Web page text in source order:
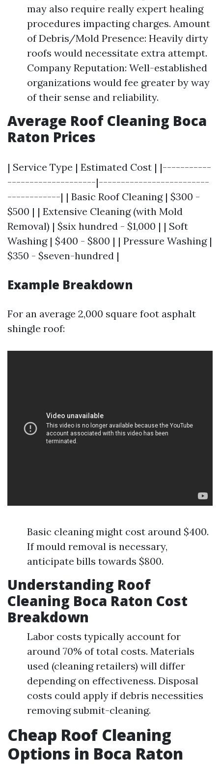
may also require really expert healing
procedures impacting charges. Amount
of Debris/Mold Presence: Heavily dirty
roofs would necessitate extra attempt.
Company Reputation: Well-established
organizations would fee greater by way
of their sense and reliability.
Average Roof Cleaning Boca
Raton Prices
| Service Type | Estimated Cost | |-----------
--------------------|-------------------------
------------| | Basic Roof Cleaning | $300 -
$500 | | Extensive Cleaning (with Mold
Removal) | $six hundred - $1,000 | | Soft
Washing | $400 - $800 | | Pressure Washing |
$350 - $seven-hundred |
Example Breakdown
For an average 2,000 square foot asphalt
shingle roof:
Basic cleaning might cost around $400.
If mould removal is necessary,
anticipate bills towards $800.
Understanding Roof
Cleaning Boca Raton Cost
Breakdown
Labor costs typically account for
around 70% of total costs. Materials
used (cleaning retailers) will differ
depending on effectiveness. Disposal
costs could apply if debris necessities
removing submit-cleaning.
Cheap Roof Cleaning
Options in Boca Raton